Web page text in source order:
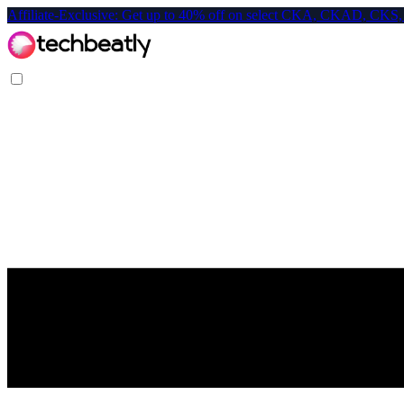
Affiliate-Exclusive: Get up to 40% off on select CKA, CKAD,